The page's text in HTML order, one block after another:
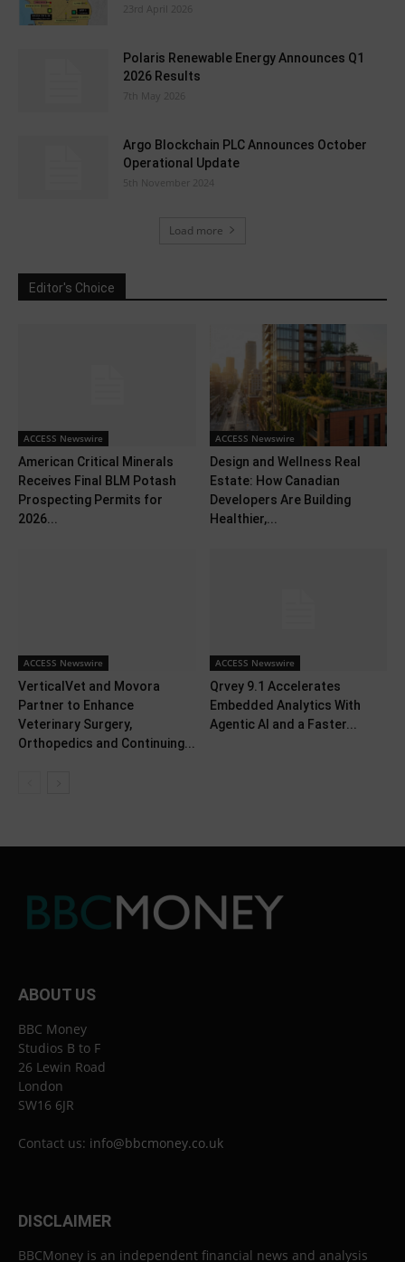
23rd April 2026
Polaris Renewable Energy Announces Q1
2026 Results
7th May 2026
Argo Blockchain PLC Announces October
Operational Update
5th November 2024
Load more
Editor's Choice
ACCESS Newswire
American Critical Minerals
Receives Final BLM Potash
Prospecting Permits for
2026...
ACCESS Newswire
Design and Wellness Real
Estate: How Canadian
Developers Are Building
Healthier,...
ACCESS Newswire
VerticalVet and Movora
Partner to Enhance
Veterinary Surgery,
Orthopedics and Continuing...
ACCESS Newswire
Qrvey 9.1 Accelerates
Embedded Analytics With
Agentic AI and a Faster...
ABOUT US
BBC Money
Studios B to F
26 Lewin Road
London
SW16 6JR
Contact us: info@bbcmoney.co.uk
DISCLAIMER
BBCMoney is an independent financial news and analysis